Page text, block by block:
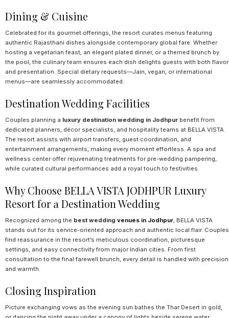
Dining & Cuisine
Celebrated for its gourmet offerings, the resort curates menus featuring
authentic Rajasthani dishes alongside contemporary global fare. Whether
hosting a vegetarian feast, an elegant plated dinner, or a themed brunch by
the pool, the culinary team ensures each dish delights guests with both flavor
and presentation. Special dietary requests—Jain, vegan, or international
menus—are seamlessly accommodated.
Destination Wedding Facilities
Couples planning a luxury destination wedding in Jodhpur benefit from
dedicated planners, décor specialists, and hospitality teams at BELLA VISTA.
The resort assists with airport transfers, guest coordination, and
entertainment arrangements, making every moment effortless. A spa and
wellness center offer rejuvenating treatments for pre-wedding pampering,
while curated cultural performances add a royal touch to festivities.
Why Choose BELLA VISTA JODHPUR Luxury
Resort for a Destination Wedding
Recognized among the best wedding venues in Jodhpur , BELLA VISTA
stands out for its service-oriented approach and authentic local flair. Couples
find reassurance in the resort’s meticulous coordination, picturesque
settings, and easy connectivity from major Indian cities. From first
consultation to the final farewell brunch, every detail is handled with precision
and warmth.
Closing Inspiration
Picture exchanging vows as the evening sun bathes the Thar Desert in gold,